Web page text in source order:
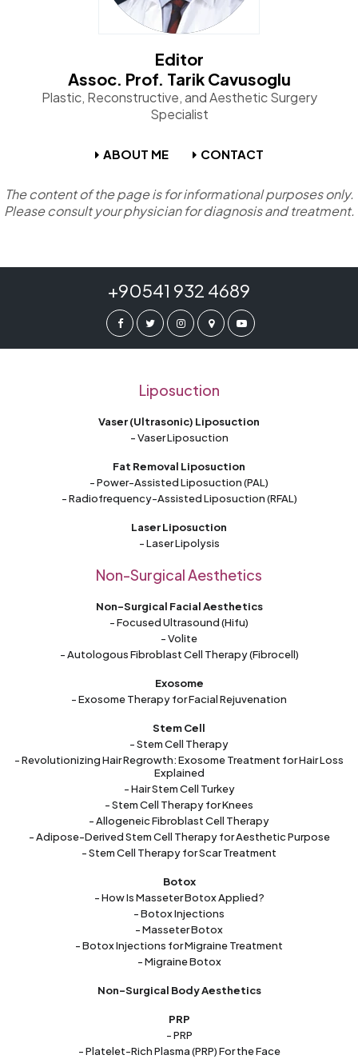
Editor
Assoc. Prof. Tarik Cavusoglu
Plastic, Reconstructive, and Aesthetic Surgery
Specialist
ABOUT ME CONTACT
The content of the page is for informational purposes only.
Please consult your physician for diagnosis and treatment.
+90541 932 4689
Liposuction
Vaser (Ultrasonic) Liposuction
- Vaser Liposuction
Fat Removal Liposuction
- Power-Assisted Liposuction (PAL)
- Radiofrequency-Assisted Liposuction (RFAL)
Laser Liposuction
- Laser Lipolysis
Non-Surgical Aesthetics
Non-Surgical Facial Aesthetics
- Focused Ultrasound (Hifu)
- Volite
- Autologous Fibroblast Cell Therapy (Fibrocell)
Exosome
- Exosome Therapy for Facial Rejuvenation
Stem Cell
- Stem Cell Therapy
- Revolutionizing Hair Regrowth: Exosome Treatment for Hair Loss
Explained
- Hair Stem Cell Turkey
- Stem Cell Therapy for Knees
- Allogeneic Fibroblast Cell Therapy
- Adipose-Derived Stem Cell Therapy for Aesthetic Purpose
- Stem Cell Therapy for Scar Treatment
Botox
- How Is Masseter Botox Applied?
- Botox Injections
- Masseter Botox
- Botox Injections for Migraine Treatment
- Migraine Botox
Non-Surgical Body Aesthetics
PRP
- PRP
- Platelet-Rich Plasma (PRP) For the Face